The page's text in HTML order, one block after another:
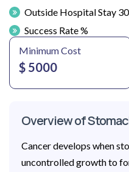
Outside Hospital Stay
Success Rate %
Minimum Cost
$ 5000
Overview of
Cancer develops when
uncontrolled growth to